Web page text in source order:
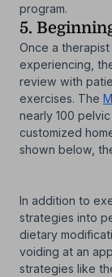
program.
5.
Once a
experiencing,
review with
exercises. The
nearly 100
customized
shown below,
In addition to
strategies into
dietary
voiding at an
strategies like